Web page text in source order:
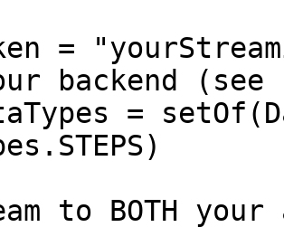
=
backend (see
=
to BOTH your